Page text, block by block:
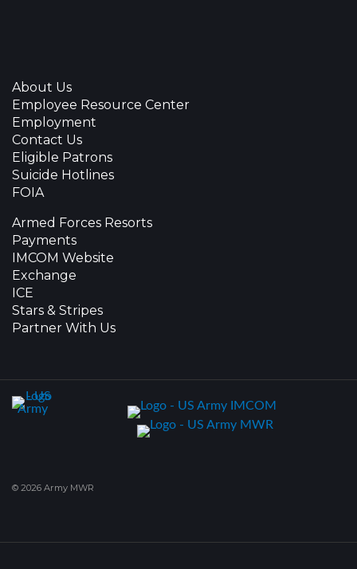
About Us
Employee Resource Center
Employment
Contact Us
Eligible Patrons
Suicide Hotlines
FOIA
Armed Forces Resorts
Payments
IMCOM Website
Exchange
ICE
Stars & Stripes
Partner With Us
© 2026 Army MWR